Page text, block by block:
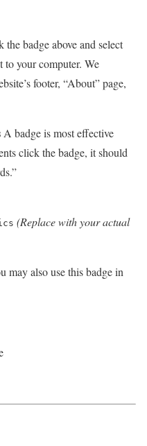
badge above and select
to your computer. We
footer, “About” page,
A badge is most effective
click the badge, it should
(Replace with your actual
may also use this badge in